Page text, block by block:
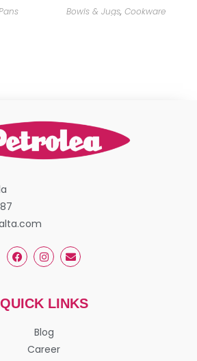
Bowls & Jugs,Cookware
QUICK LINKS
Blog
Career